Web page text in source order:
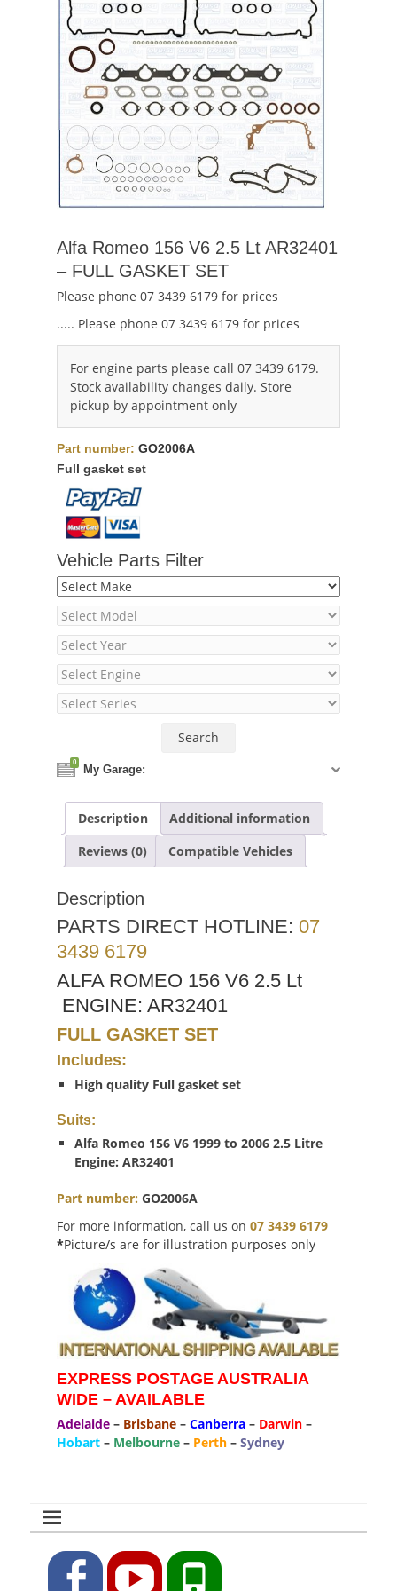
Alfa Romeo 156 V6 2.5 Lt AR32401
– FULL GASKET SET
Please phone 07 3439 6179 for prices
..... Please phone 07 3439 6179 for prices
For engine parts please call 07 3439 6179.
Stock availability changes daily. Store
pickup by appointment only
Part number: GO2006A
Full gasket set
Vehicle Parts Filter
0
My Garage:
Description
Additional information
Reviews (0)
Compatible Vehicles
Description
PARTS DIRECT HOTLINE: 07
3439 6179
ALFA ROMEO 156 V6 2.5 Lt
ENGINE: AR32401
FULL GASKET SET
Includes:
High quality Full gasket set
Suits:
Alfa Romeo 156 V6 1999 to 2006 2.5 Litre
Engine: AR32401
Part number: GO2006A
For more information, call us on 07 3439 6179
*Picture/s are for illustration purposes only
EXPRESS POSTAGE AUSTRALIA
WIDE – AVAILABLE
Adelaide – Brisbane – Canberra – Darwin –
Hobart – Melbourne – Perth – Sydney
FacebookYouTubePhone